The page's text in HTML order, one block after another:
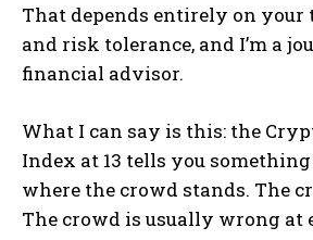
That depends entirely on your
and risk tolerance, and I’m a
financial advisor.
What I can say is this: the
Index at 13 tells you
where the crowd stands. The
The crowd is usually wrong at